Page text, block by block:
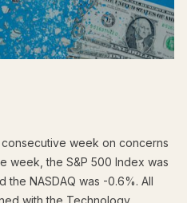
week on concerns
week, the S&P 500 Index was
the NASDAQ was -0.6%. All
with the Technology,